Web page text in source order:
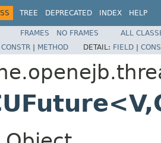
TREE DEPRECATED INDEX HELP
FRAMES NO FRAMES
ALL
CONSTR | METHOD DETAIL: FIELD |